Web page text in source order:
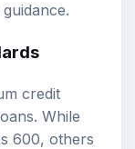
.
credit
While
600, others